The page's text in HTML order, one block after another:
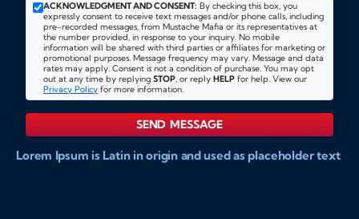
ACKNOWLEDGMENT AND CONSENT: By checking this box, you
expressly consent to receive text messages and/or phone calls, including
pre-recorded messages, from Mustache Mafia or its representatives at
the number provided, in response to your inquiry. No mobile
information will be shared with third parties or affiliates for marketing or
promotional purposes. Message frequency may vary. Message and data
rates may apply. Consent is not a condition of purchase. You may opt
out at any time by replying STOP, or reply HELP for help. View our
Privacy Policy for more information.
SEND MESSAGE
Lorem Ipsum is Latin in origin and used as placeholder text